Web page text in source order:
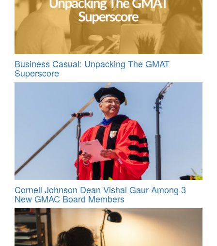
Business Casual: Unpacking The GMAT
Superscore
Cornell Johnson Dean Vishal Gaur Among 3
New GMAC Board Members